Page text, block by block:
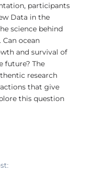
participants
Data in the
science behind
ocean
and survival of
future? The
research
that give
this question